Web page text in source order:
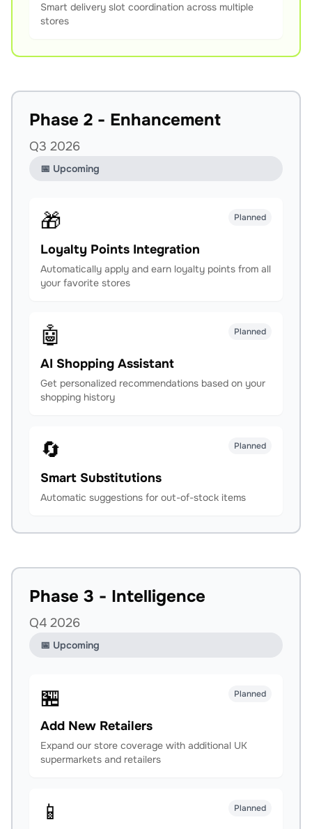
Smart delivery slot coordination across multiple
stores
Phase 2 - Enhancement
Q3 2026
📅 Upcoming
🎁 Planned
Loyalty Points Integration
Automatically apply and earn loyalty points from all
your favorite stores
🤖 Planned
AI Shopping Assistant
Get personalized recommendations based on your
shopping history
🔄 Planned
Smart Substitutions
Automatic suggestions for out-of-stock items
Phase 3 - Intelligence
Q4 2026
📅 Upcoming
🏪 Planned
Add New Retailers
Expand our store coverage with additional UK
supermarkets and retailers
📱 Planned